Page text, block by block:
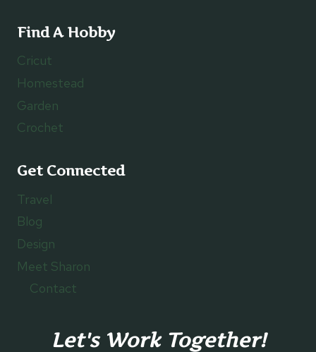
Find A Hobby
Cricut
Homestead
Garden
Crochet
Get Connected
Travel
Blog
Design
Meet Sharon
Contact
Let's Work Together!